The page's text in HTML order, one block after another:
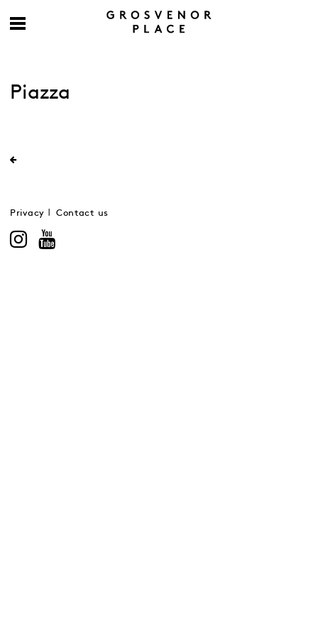
Piazza
Privacy Contact us